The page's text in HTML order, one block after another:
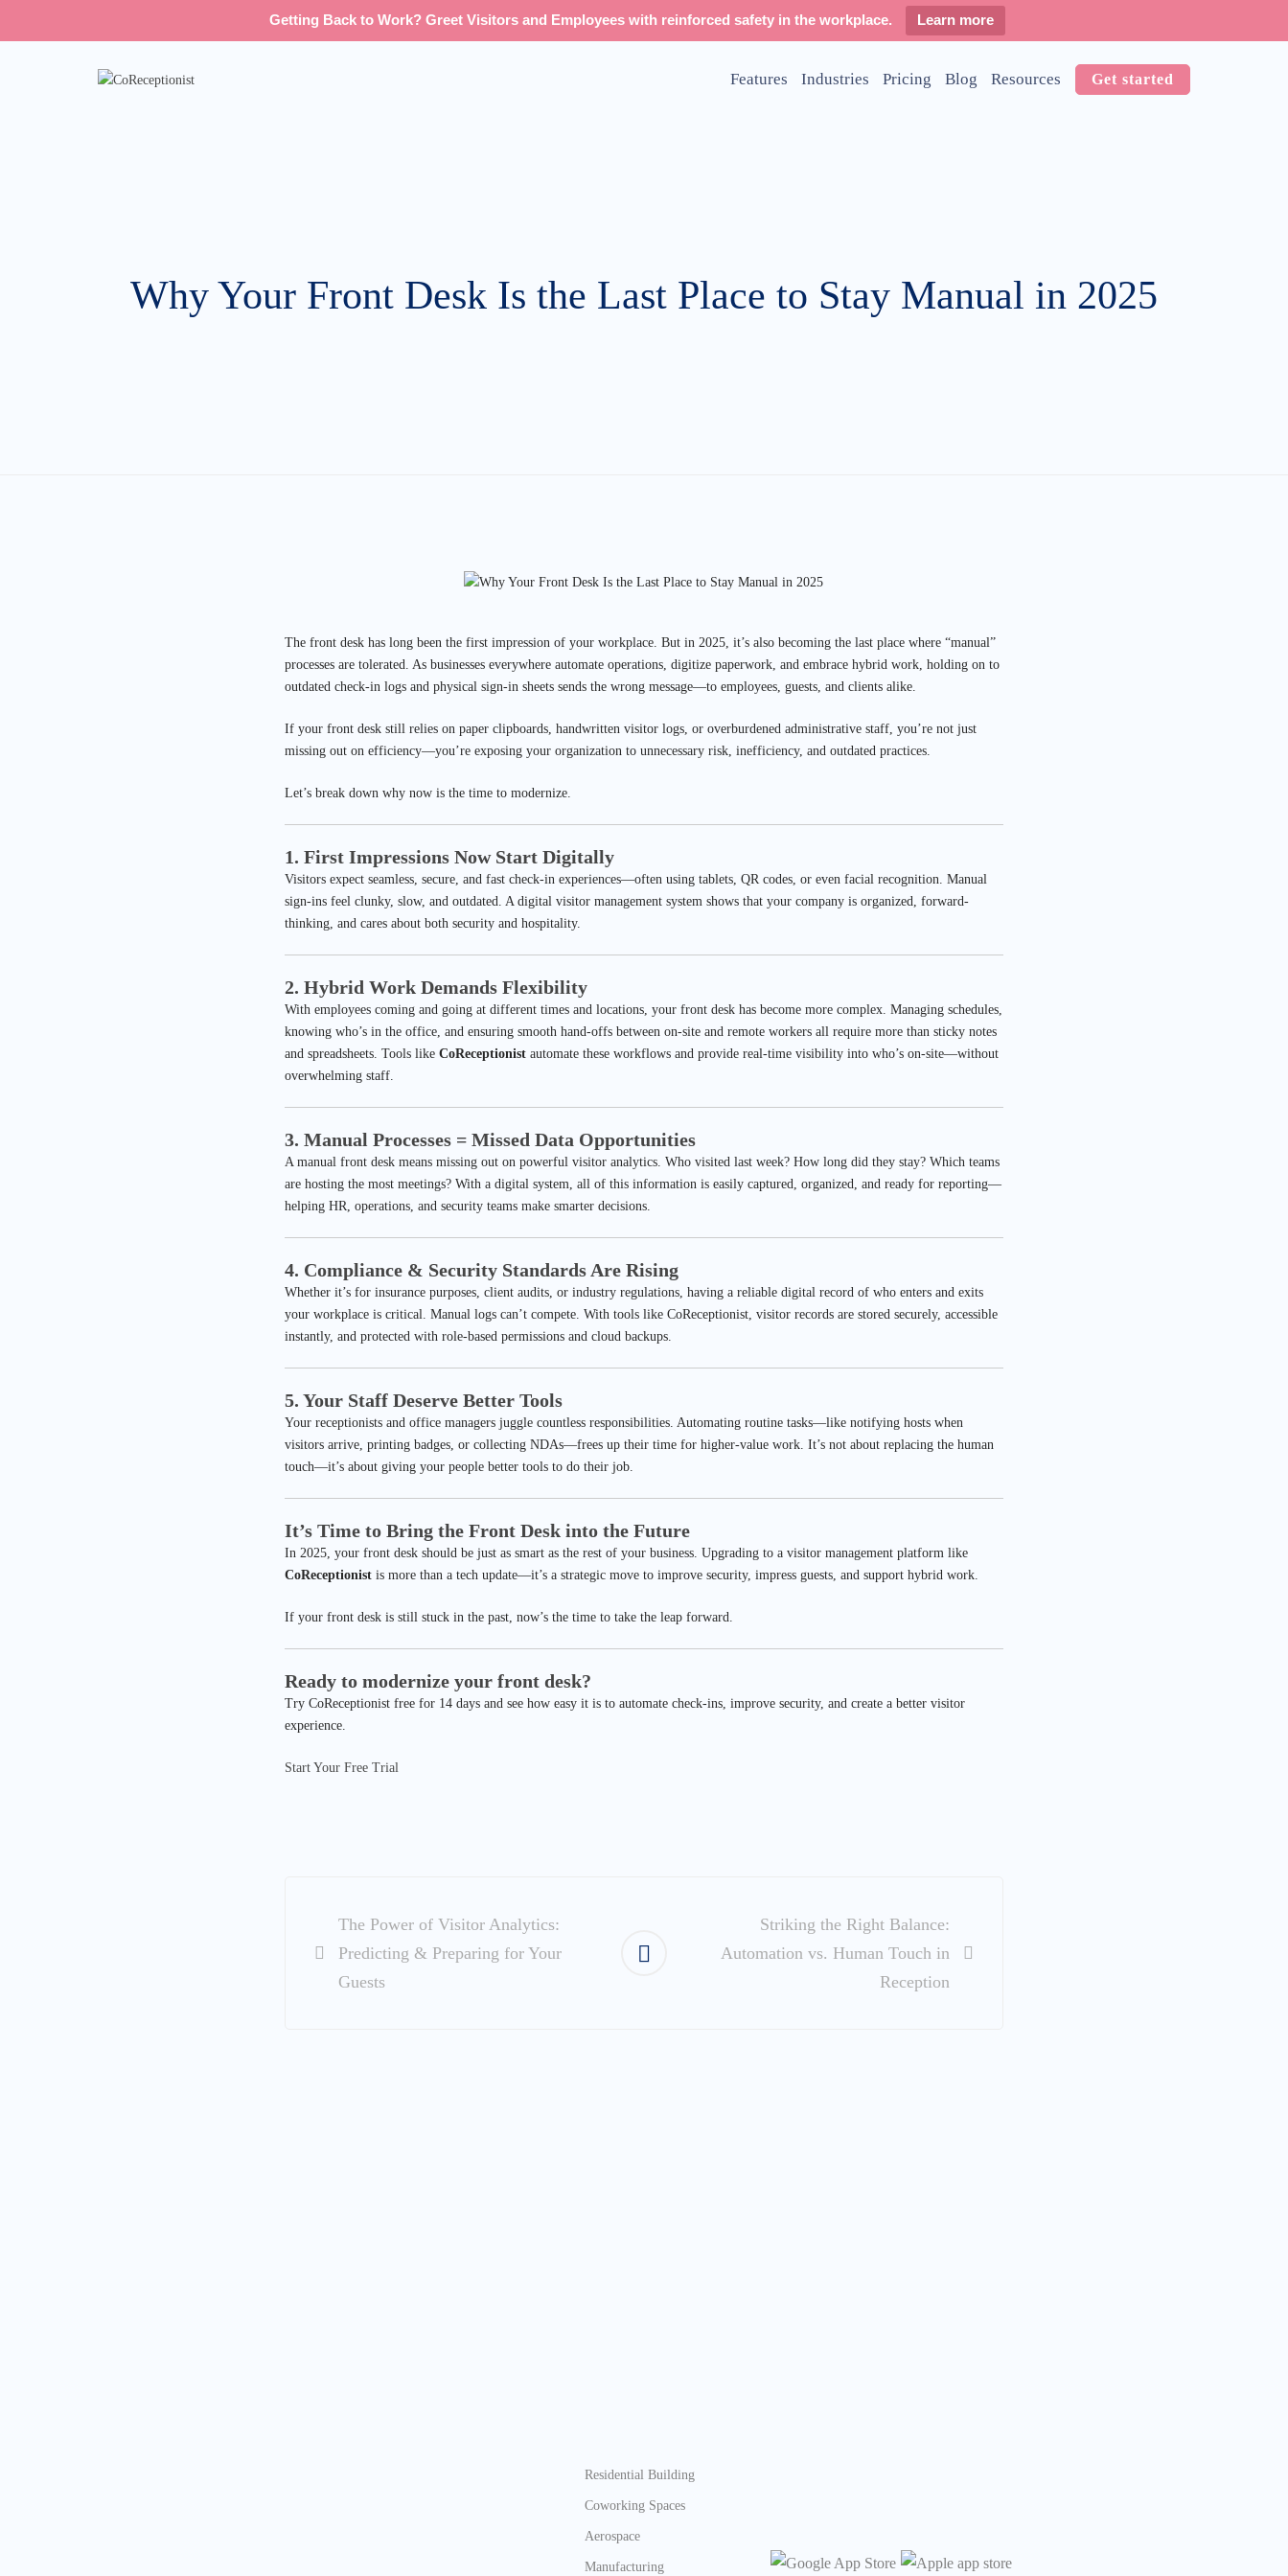
Getting Back to Work? Greet Visitors and Employees with reinforced safety in the workplace. Learn more
Features Industries Pricing Blog Resources Get started
Why Your Front Desk Is the Last Place to Stay Manual in 2025
The front desk has long been the first impression of your workplace. But in 2025, it’s also becoming the last place where “manual”
processes are tolerated. As businesses everywhere automate operations, digitize paperwork, and embrace hybrid work, holding on to
outdated check-in logs and physical sign-in sheets sends the wrong message—to employees, guests, and clients alike.
If your front desk still relies on paper clipboards, handwritten visitor logs, or overburdened administrative staff, you’re not just
missing out on efficiency—you’re exposing your organization to unnecessary risk, inefficiency, and outdated practices.
Let’s break down why now is the time to modernize.
1. First Impressions Now Start Digitally
Visitors expect seamless, secure, and fast check-in experiences—often using tablets, QR codes, or even facial recognition. Manual
sign-ins feel clunky, slow, and outdated. A digital visitor management system shows that your company is organized, forward-
thinking, and cares about both security and hospitality.
2. Hybrid Work Demands Flexibility
With employees coming and going at different times and locations, your front desk has become more complex. Managing schedules,
knowing who’s in the office, and ensuring smooth hand-offs between on-site and remote workers all require more than sticky notes
and spreadsheets. Tools like CoReceptionist automate these workflows and provide real-time visibility into who’s on-site—without
overwhelming staff.
3. Manual Processes = Missed Data Opportunities
A manual front desk means missing out on powerful visitor analytics. Who visited last week? How long did they stay? Which teams
are hosting the most meetings? With a digital system, all of this information is easily captured, organized, and ready for reporting—
helping HR, operations, and security teams make smarter decisions.
4. Compliance & Security Standards Are Rising
Whether it’s for insurance purposes, client audits, or industry regulations, having a reliable digital record of who enters and exits
your workplace is critical. Manual logs can’t compete. With tools like CoReceptionist, visitor records are stored securely, accessible
instantly, and protected with role-based permissions and cloud backups.
5. Your Staff Deserve Better Tools
Your receptionists and office managers juggle countless responsibilities. Automating routine tasks—like notifying hosts when
visitors arrive, printing badges, or collecting NDAs—frees up their time for higher-value work. It’s not about replacing the human
touch—it’s about giving your people better tools to do their job.
It’s Time to Bring the Front Desk into the Future
In 2025, your front desk should be just as smart as the rest of your business. Upgrading to a visitor management platform like
CoReceptionist is more than a tech update—it’s a strategic move to improve security, impress guests, and support hybrid work.
If your front desk is still stuck in the past, now’s the time to take the leap forward.
Ready to modernize your front desk?
Try CoReceptionist free for 14 days and see how easy it is to automate check-ins, improve security, and create a better visitor
experience.
Start Your Free Trial
navigation
The Power of Visitor Analytics:
Predicting & Preparing for Your
Guests
Striking the Right Balance:
Automation vs. Human Touch in
Reception
Residential Building
Coworking Spaces
Aerospace
Manufacturing